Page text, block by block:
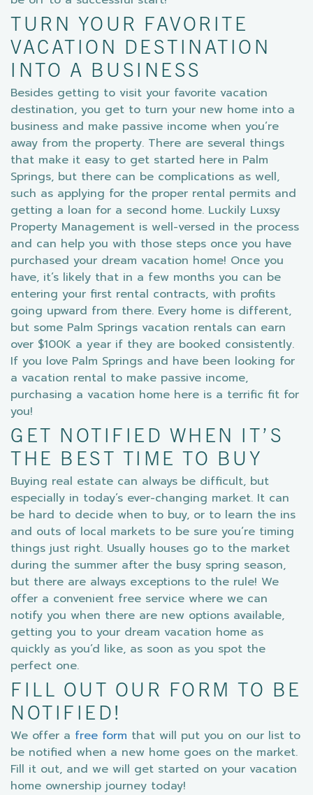
TURN YOUR FAVORITE
VACATION DESTINATION
INTO A BUSINESS
Besides getting to visit your favorite vacation
destination, you get to turn your new home into a
business and make passive income when you’re
away from the property. There are several things
that make it easy to get started here in Palm
Springs, but there can be complications as well,
such as applying for the proper rental permits and
getting a loan for a second home. Luckily Luxsy
Property Management is well-versed in the process
and can help you with those steps once you have
purchased your dream vacation home! Once you
have, it’s likely that in a few months you can be
entering your first rental contracts, with profits
going upward from there. Every home is different,
but some Palm Springs vacation rentals can earn
over $100K a year if they are booked consistently.
If you love Palm Springs and have been looking for
a vacation rental to make passive income,
purchasing a vacation home here is a terrific fit for
you!
GET NOTIFIED WHEN IT’S
THE BEST TIME TO BUY
Buying real estate can always be difficult, but
especially in today’s ever-changing market. It can
be hard to decide when to buy, or to learn the ins
and outs of local markets to be sure you’re timing
things just right. Usually houses go to the market
during the summer after the busy spring season,
but there are always exceptions to the rule! We
offer a convenient free service where we can
notify you when there are new options available,
getting you to your dream vacation home as
quickly as you’d like, as soon as you spot the
perfect one.
FILL OUT OUR FORM TO BE
NOTIFIED!
We offer a free form that will put you on our list to
be notified when a new home goes on the market.
Fill it out, and we will get started on your vacation
home ownership journey today!